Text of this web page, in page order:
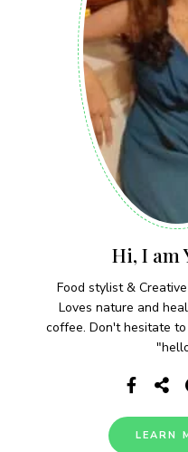
Hi, I am
Food stylist &
Loves nature and
coffee. Don't hesitate
LEARN